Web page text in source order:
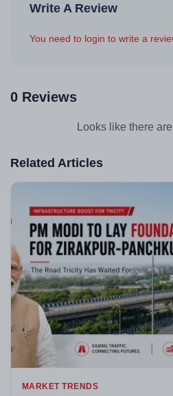
Write A Review
You need to login to write a
0 Reviews
Looks like there
Related Articles
MARKET TRENDS